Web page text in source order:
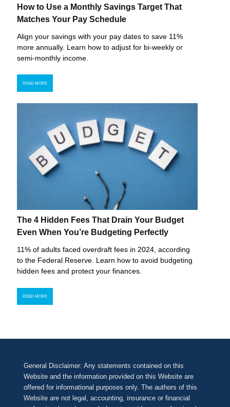
How to Use a Monthly Savings Target That
Matches Your Pay Schedule
Align your savings with your pay dates to save 11%
more annually. Learn how to adjust for bi-weekly or
semi-monthly income.
READ MORE
The 4 Hidden Fees That Drain Your Budget
Even When You’re Budgeting Perfectly
11% of adults faced overdraft fees in 2024, according
to the Federal Reserve. Learn how to avoid budgeting
hidden fees and protect your finances.
READ MORE
General Disclaimer: Any statements contained on this
Website and the information provided on this Website are
offered for informational purposes only. The authors of this
Website are not legal, accounting, insurance or financial